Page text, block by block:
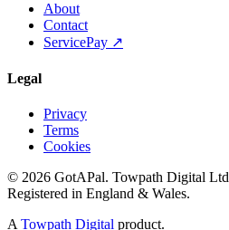
About
Contact
ServicePay ↗
Legal
Privacy
Terms
Cookies
© 2026 GotAPal. Towpath Digital Ltd
Registered in England & Wales.
A Towpath Digital product.